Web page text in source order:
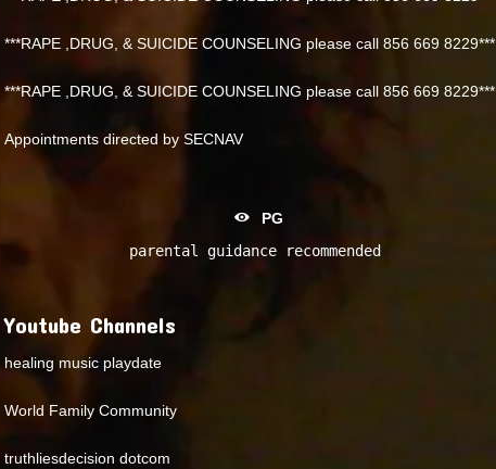
***RAPE ,DRUG, & SUICIDE COUNSELING please call 856 669 8229***
***RAPE ,DRUG, & SUICIDE COUNSELING please call 856 669 8229***
Appointments directed by SECNAV
PG
parental guidance recommended
Youtube Channels
healing music playdate
World Family Community
truthliesdecision dotcom